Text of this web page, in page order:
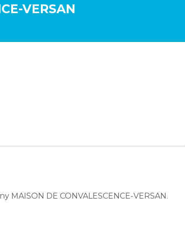
VERSAN
DE CONVALESCENCE-VERSAN.